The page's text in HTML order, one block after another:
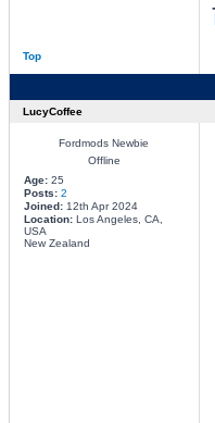
Top
LucyCoffee
Fordmods Newbie
Offline
Age:25
Posts: 2
Joined:12th Apr 2024
Location:Los Angeles, CA,
USA
New Zealand